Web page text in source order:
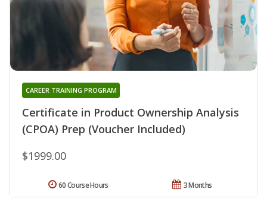
Certificate in Product Ownership Analysis
(CPOA) Prep (Voucher Included)
CAREER TRAINING PROGRAM
$1999.00
3 Months
60 Course Hours